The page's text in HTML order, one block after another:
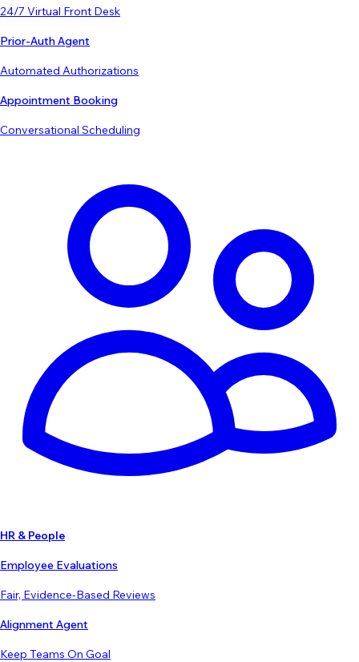
24/7 Virtual Front Desk
Prior-Auth Agent
Automated Authorizations
Appointment Booking
Conversational Scheduling
HR & People
Employee Evaluations
Fair, Evidence-Based Reviews
Alignment Agent
Keep Teams On Goal